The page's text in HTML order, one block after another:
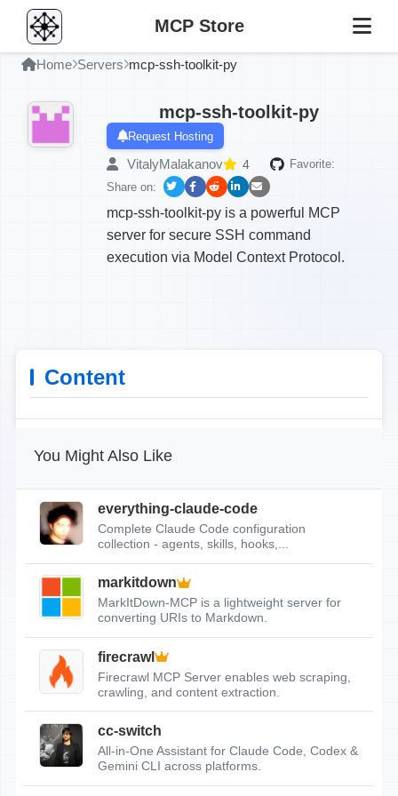
MCP Store
Home Servers mcp-ssh-toolkit-py
mcp-ssh-toolkit-py
Request Hosting
VitalyMalakanov 4
Favorite:
Share on:
mcp-ssh-toolkit-py is a powerful MCP
server for secure SSH command
execution via Model Context Protocol.
Content
You Might Also Like
everything-claude-code
Complete Claude Code configuration
collection - agents, skills, hooks,...
markitdown
MarkItDown-MCP is a lightweight server for
converting URIs to Markdown.
firecrawl
Firecrawl MCP Server enables web scraping,
crawling, and content extraction.
cc-switch
All-in-One Assistant for Claude Code, Codex &
Gemini CLI across platforms.